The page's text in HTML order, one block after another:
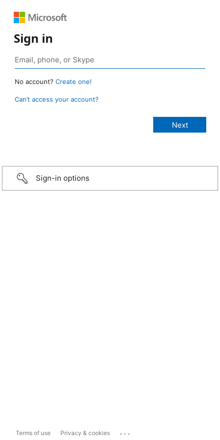
Sign in
No account? Create one!
Can’t access your account?
Sign-in options
Terms of use Privacy & cookies ...